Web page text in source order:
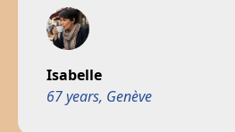
Isabelle
67 years, Genève